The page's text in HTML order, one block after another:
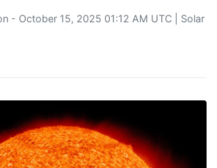
- October 15, 2025 01:12 AM UTC | Solar